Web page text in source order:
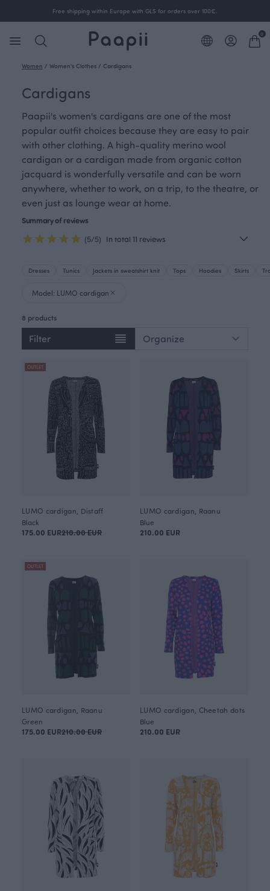
Free shipping within Europe with GLS for orders over 100€.
0
Women / Women's Clothes / Cardigans
Cardigans
Paapii's women's cardigans are one of the most
popular outfit choices because they are easy to pair
with other clothing. A high-quality merino wool
cardigan or a cardigan made from organic cotton
jacquard is wonderfully versatile and can be worn
anywhere, whether to work, on a trip, to the theatre, or
even just as lounge wear at home.
Summary of reviews
(5/5) In total 11 reviews
Dresses Tunics Jackets in sweatshirt knit Tops Hoodies Skirts
Model: LUMO cardigan
8 products
Filter
OUTLET
LUMO cardigan, Distaff
Black
175.00 EUR210.00 EUR
LUMO cardigan, Raanu
Blue
210.00 EUR
OUTLET
LUMO cardigan, Raanu
Green
175.00 EUR210.00 EUR
LUMO cardigan, Cheetah dots
Blue
210.00 EUR